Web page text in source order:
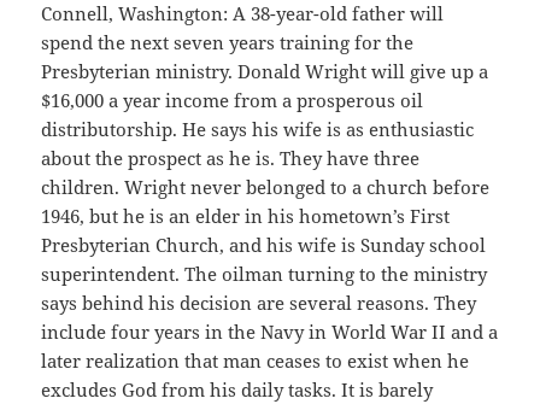
Connell, Washington: A 38-year-old father will
spend the next seven years training for the
Presbyterian ministry. Donald Wright will give up a
$16,000 a year income from a prosperous oil
distributorship. He says his wife is as enthusiastic
about the prospect as he is. They have three
children. Wright never belonged to a church before
1946, but he is an elder in his hometown’s First
Presbyterian Church, and his wife is Sunday school
superintendent. The oilman turning to the ministry
says behind his decision are several reasons. They
include four years in the Navy in World War II and a
later realization that man ceases to exist when he
excludes God from his daily tasks. It is barely